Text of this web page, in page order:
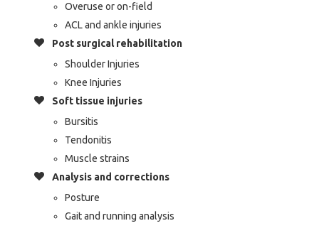
Overuse or on-field
ACL and ankle injuries
Post surgical rehabilitation
Shoulder Injuries
Knee Injuries
Soft tissue injuries
Bursitis
Tendonitis
Muscle strains
Analysis and corrections
Posture
Gait and running analysis